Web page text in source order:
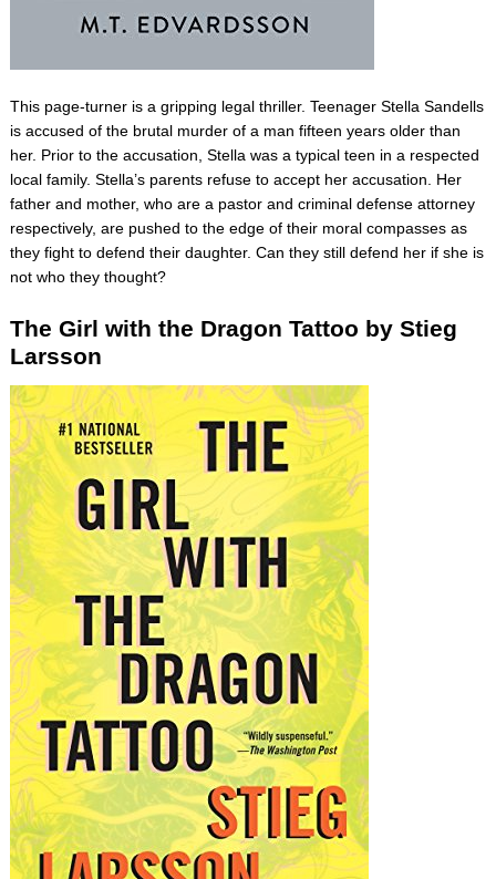
This page-turner is a gripping legal thriller. Teenager Stella Sandells
is accused of the brutal murder of a man fifteen years older than
her. Prior to the accusation, Stella was a typical teen in a respected
local family. Stella’s parents refuse to accept her accusation. Her
father and mother, who are a pastor and criminal defense attorney
respectively, are pushed to the edge of their moral compasses as
they fight to defend their daughter. Can they still defend her if she is
not who they thought?
The Girl with the Dragon Tattoo by Stieg
Larsson